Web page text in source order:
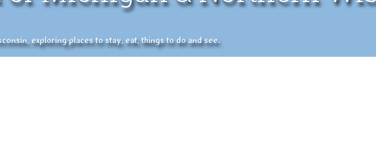
exploring places to stay, eat, things to do and see.